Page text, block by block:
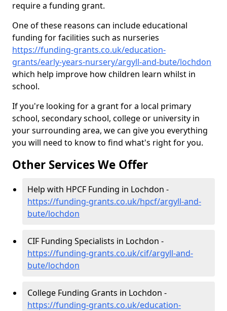
require a funding grant.
One of these reasons can include educational
funding for facilities such as nurseries
https://funding-grants.co.uk/education-
grants/early-years-nursery/argyll-and-bute/lochdon
which help improve how children learn whilst in
school.
If you're looking for a grant for a local primary
school, secondary school, college or university in
your surrounding area, we can give you everything
you will need to know to find what's right for you.
Other Services We Offer
Help with HPCF Funding in Lochdon -
https://funding-grants.co.uk/hpcf/argyll-and-
bute/lochdon
CIF Funding Specialists in Lochdon -
https://funding-grants.co.uk/cif/argyll-and-
bute/lochdon
College Funding Grants in Lochdon -
https://funding-grants.co.uk/education-